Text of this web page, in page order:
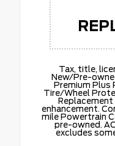
Tax, title,
New/Pre-
Premium Plus
Tire/Wheel
enhancement.
mile Powertrain
pre-owned.
excludes